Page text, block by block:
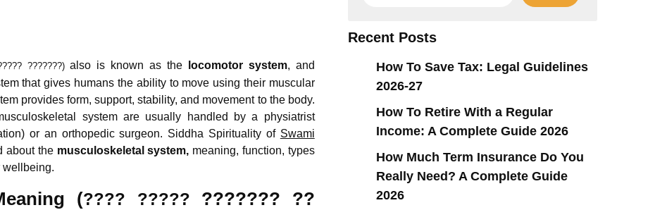
???????)also is known as the locomotor system, and
that gives humans the ability to move using their muscular
provides form, support, stability, and movement to the body.
system are usually handled by a physiatrist
or an orthopedic surgeon. Siddha Spirituality of Swami
about the musculoskeletal system, meaning, function, types
wellbeing.
(???? ????? ??????? ??
Recent Posts
How To Save Tax: Legal Guidelines
2026-27
How To Retire With a Regular
Income: A Complete Guide 2026
How Much Term Insurance Do You
Really Need? A Complete Guide
2026